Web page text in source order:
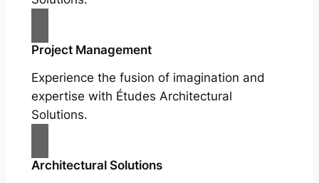
Project Management
Experience the fusion of imagination and
expertise with Études Architectural
Solutions.
Architectural Solutions